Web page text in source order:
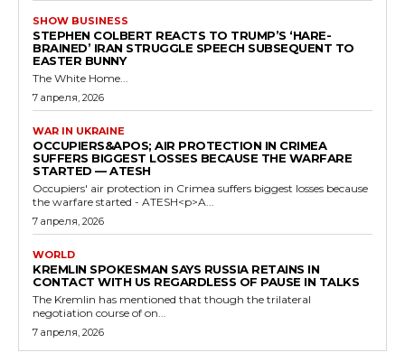
SHOW BUSINESS
STEPHEN COLBERT REACTS TO TRUMP’S ‘HARE-
BRAINED’ IRAN STRUGGLE SPEECH SUBSEQUENT TO
EASTER BUNNY
The White Home...
7 апреля, 2026
WAR IN UKRAINE
OCCUPIERS&APOS; AIR PROTECTION IN CRIMEA
SUFFERS BIGGEST LOSSES BECAUSE THE WARFARE
STARTED — ATESH
Occupiers' air protection in Crimea suffers biggest losses because
the warfare started - ATESH<p>A...
7 апреля, 2026
WORLD
KREMLIN SPOKESMAN SAYS RUSSIA RETAINS IN
CONTACT WITH US REGARDLESS OF PAUSE IN TALKS
The Kremlin has mentioned that though the trilateral
negotiation course of on...
7 апреля, 2026